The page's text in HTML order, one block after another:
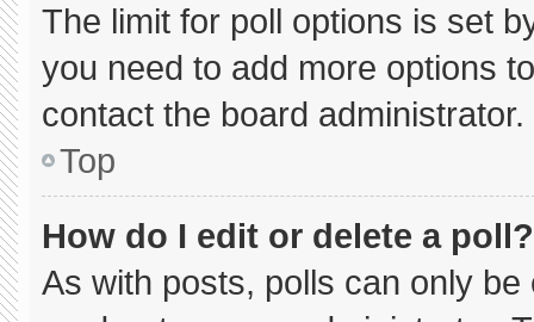
The limit for poll options is set
you need to add more options
contact the board administrator.
Top
How do I edit or delete a poll?
As with posts, polls can only